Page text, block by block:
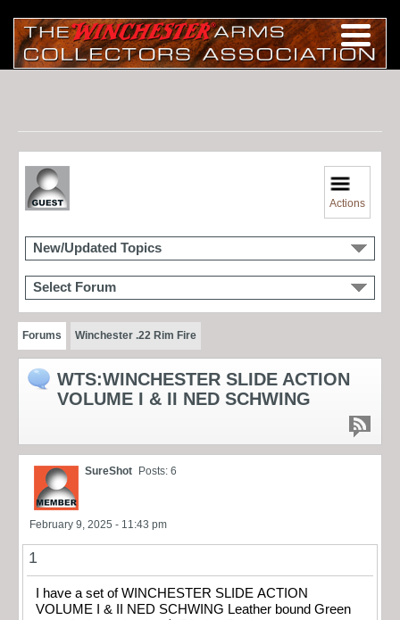
Actions
New/Updated Topics
Select Forum
Forums Winchester .22 Rim Fire
WTS:WINCHESTER SLIDE ACTION
VOLUME I & II NED SCHWING
SureShot Posts: 6
February 9, 2025 - 11:43 pm
1
I have a set of WINCHESTER SLIDE ACTION
VOLUME I & II NED SCHWING Leather bound Green